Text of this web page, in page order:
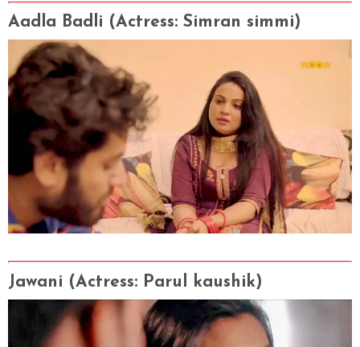
Aadla Badli (Actress: Simran simmi)
Jawani (Actress: Parul kaushik)